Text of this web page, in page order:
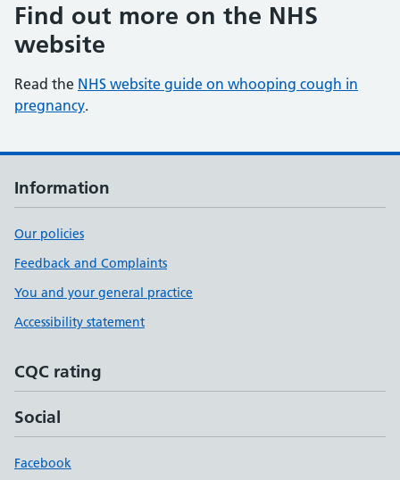
Find out more on the NHS
website
Read the NHS website guide on whooping cough in
pregnancy.
Information
Our policies
Feedback and Complaints
You and your general practice
Accessibility statement
CQC rating
Social
Facebook